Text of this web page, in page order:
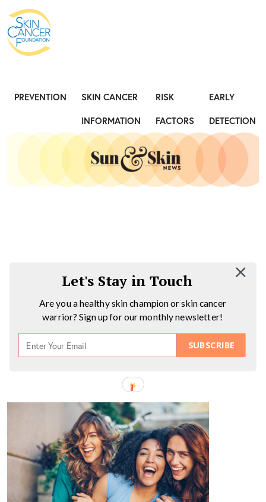
PREVENTION
SKIN CANCER
INFORMATION
RISK
FACTORS
EARLY
DETECTION
SUBSCRIBE
Let's Stay in Touch
Are you a healthy skin champion or skin cancer
warrior? Sign up for our monthly newsletter!